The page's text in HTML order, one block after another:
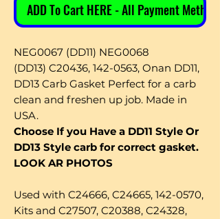
ADD To Cart HERE - All Payment Methods
NEG0067 (DD11) NEG0068
(DD13) C20436, 142-0563, Onan DD11,
DD13 Carb Gasket Perfect for a carb
clean and freshen up job. Made in
USA.
Choose If you Have a DD11 Style Or
DD13 Style carb for correct gasket.
LOOK AR PHOTOS
Used with C24666, C24665, 142-0570,
Kits and C27507, C20388, C24328,